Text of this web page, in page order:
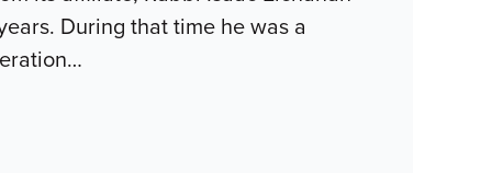
During that time he was a
…